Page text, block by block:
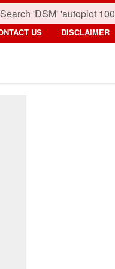
US DISCLAIMER